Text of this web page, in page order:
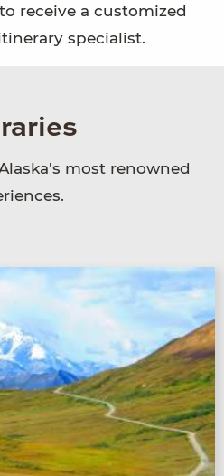
to receive a customized
specialist.
most renowned